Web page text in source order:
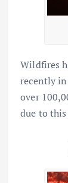
Wildfires
recently in
over
due to